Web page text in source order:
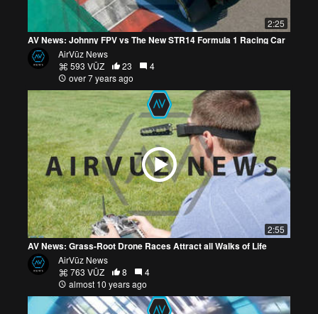
2:25
AV News: Johnny FPV vs The New STR14 Formula 1 Racing Car
AirVūz News
593 VŪZ
23
4
over 7 years ago
2:55
AV News: Grass-Root Drone Races Attract all Walks of Life
AirVūz News
763 VŪZ
8
4
almost 10 years ago